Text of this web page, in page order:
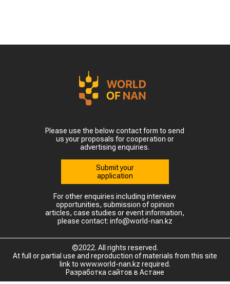
Please use the below contact form to send
us your proposals for cooperation or
advertising enquiries.
Submit your
application
For other enquiries including interview
opportunities, submission of opinion
articles, case studies or event information,
please contact: info@world-nan.kz
©2022. All rights reserved.
At full or partial use and reproduction of materials from this site
link to www.world-nan.kz required.
Разработка сайтов в Астане